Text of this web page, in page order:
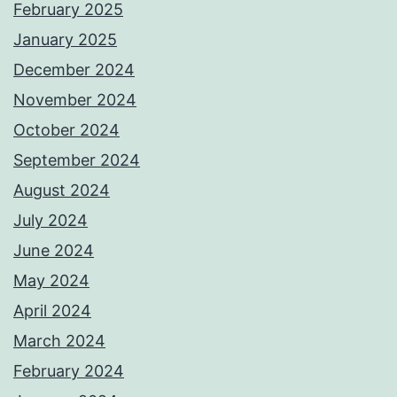
February 2025
January 2025
December 2024
November 2024
October 2024
September 2024
August 2024
July 2024
June 2024
May 2024
April 2024
March 2024
February 2024